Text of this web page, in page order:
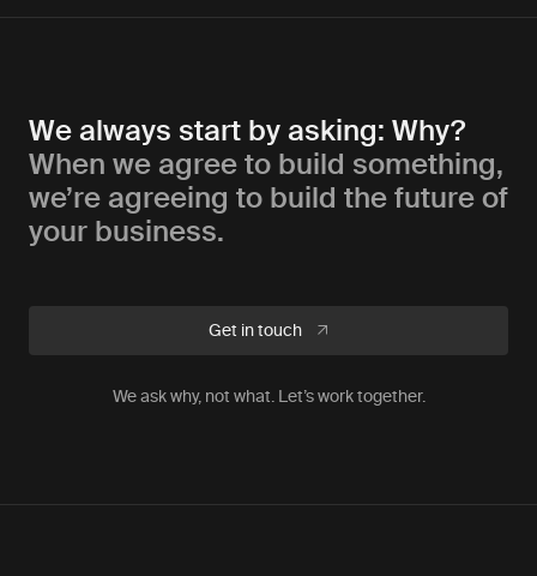
We always start by asking: Why?
When we agree to build something,
we’re agreeing to build the future of
your business.
Get in touch
We ask why, not what. Let’s work together.